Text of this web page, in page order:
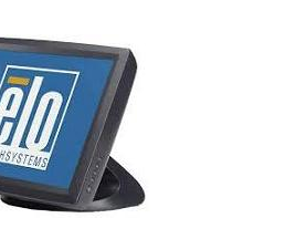
Continue Shopping